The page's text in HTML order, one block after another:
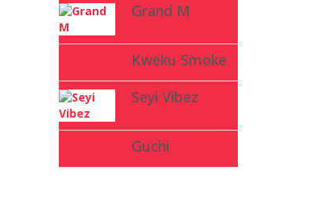
Grand M
Kweku Smoke
Seyi Vibez
Guchi